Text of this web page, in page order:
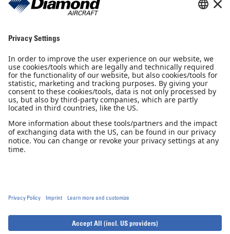
Sales Partner
Newsletter
Imprint
GCP
© 2026, Diamond Aircraft Industries